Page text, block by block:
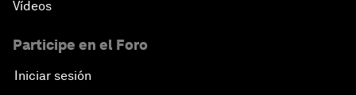
Vídeos
Participe en el Foro
Iniciar sesión